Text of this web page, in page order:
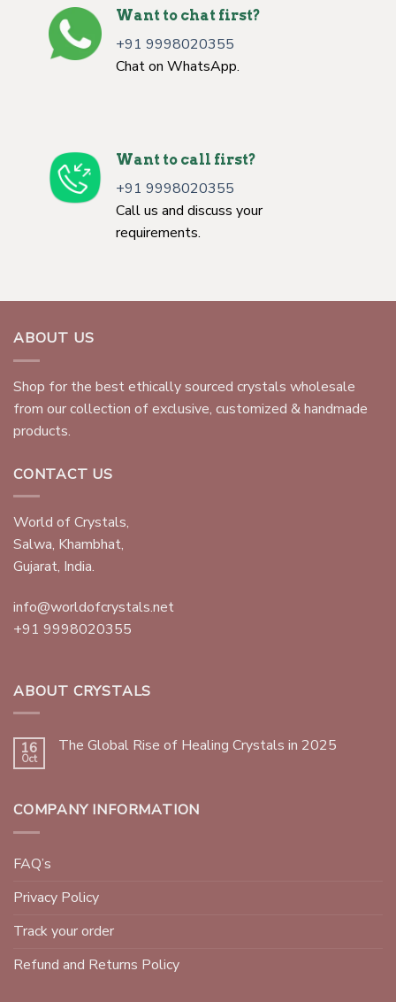
Want to chat first?
+91 9998020355
Chat on WhatsApp.
Want to call first?
+91 9998020355
Call us and discuss your
requirements.
ABOUT US
Shop for the best ethically sourced crystals wholesale
from our collection of exclusive, customized & handmade
products.
CONTACT US
World of Crystals,
Salwa, Khambhat,
Gujarat, India.
info@worldofcrystals.net
+91 9998020355
ABOUT CRYSTALS
16
Oct
The Global Rise of Healing Crystals in 2025
COMPANY INFORMATION
FAQ’s
Privacy Policy
Track your order
Refund and Returns Policy